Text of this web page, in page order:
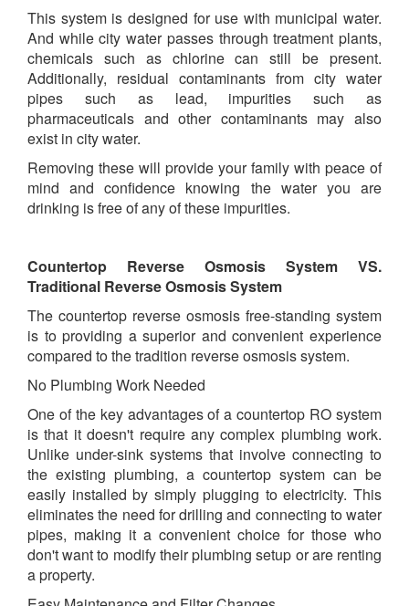
This system is designed for use with municipal water.
And while city water passes through treatment plants,
chemicals such as chlorine can still be present.
Additionally, residual contaminants from city water
pipes such as lead, impurities such as
pharmaceuticals and other contaminants may also
exist in city water.
Removing these will provide your family with peace of
mind and confidence knowing the water you are
drinking is free of any of these impurities.
Countertop Reverse Osmosis System VS.
Traditional Reverse Osmosis System
The countertop reverse osmosis free-standing system
is to providing a superior and convenient experience
compared to the tradition reverse osmosis system.
No Plumbing Work Needed
One of the key advantages of a countertop RO system
is that it doesn't require any complex plumbing work.
Unlike under-sink systems that involve connecting to
the existing plumbing, a countertop system can be
easily installed by simply plugging to electricity. This
eliminates the need for drilling and connecting to water
pipes, making it a convenient choice for those who
don't want to modify their plumbing setup or are renting
a property.